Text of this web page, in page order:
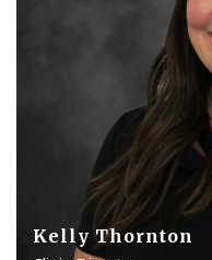
Kelly Thornton